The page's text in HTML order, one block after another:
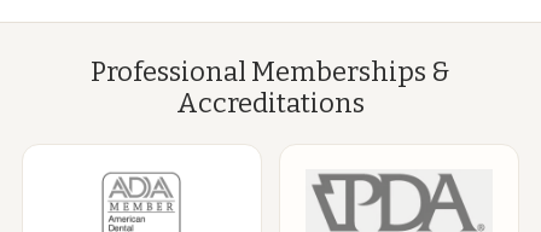
Professional Memberships &
Accreditations